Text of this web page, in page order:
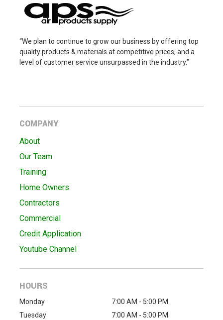
“We plan to continue to grow our business by offering top
quality products & materials at competitive prices, and a
level of customer service unsurpassed in the industry.”
COMPANY
About
Our Team
Training
Home Owners
Contractors
Commercial
Credit Application
Youtube Channel
HOURS
Monday
7:00 AM - 5:00 PM
Tuesday
7:00 AM - 5:00 PM